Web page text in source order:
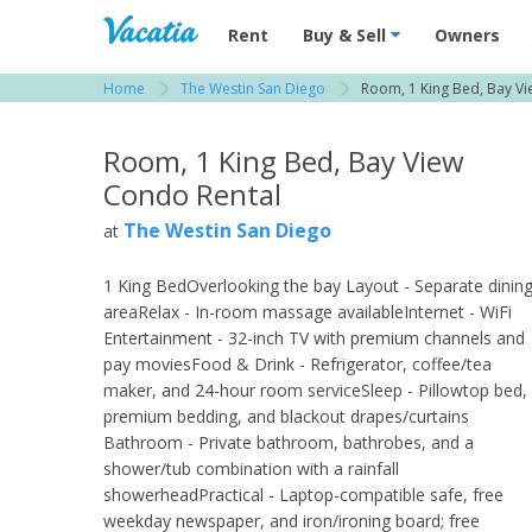
Vacation Rentals - Condos & Suites for
Rent Buy & Sell Owners
Home The Westin San Diego Room, 1 King Bed, Bay
Room, 1 King Bed, Bay View
Condo Rental
at The Westin San Diego
1 King BedOverlooking the bay Layout - Separate dining
areaRelax - In-room massage availableInternet - WiFi
Entertainment - 32-inch TV with premium channels and
pay moviesFood & Drink - Refrigerator, coffee/tea
maker, and 24-hour room serviceSleep - Pillowtop bed,
premium bedding, and blackout drapes/curtains
Bathroom - Private bathroom, bathrobes, and a
shower/tub combination with a rainfall
showerheadPractical - Laptop-compatible safe, free
weekday newspaper, and iron/ironing board; free